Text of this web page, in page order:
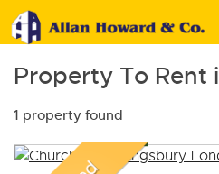
Property To Rent
1 property found